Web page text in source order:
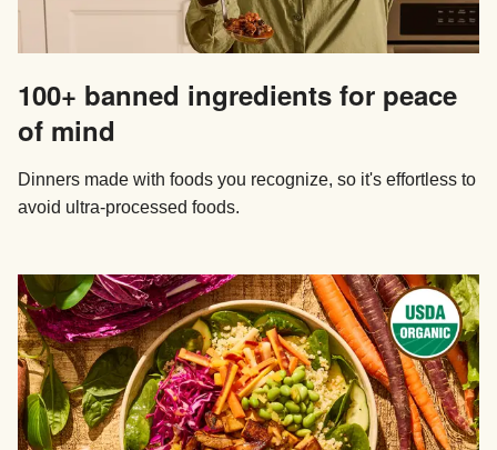
100+ banned ingredients for peace
of mind
Dinners made with foods you recognize, so it's effortless to
avoid ultra-processed foods.